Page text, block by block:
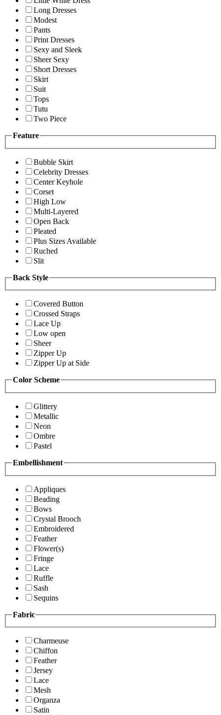
Long Dresses
Modest
Pants
Print Dresses
Sexy and Sleek
Sheer Sexy
Short Dresses
Skirt
Suit
Tops
Tutu
Two Piece
Feature
Bubble Skirt
Celebrity Dresses
Center Keyhole
Corset
High Low
Multi-Layered
Open Back
Pleated
Plus Sizes Available
Ruched
Slit
Back Style
Covered Button
Crossed Straps
Lace Up
Low open
Sheer
Zipper Up
Zipper Up at Side
Color Scheme
Glittery
Metallic
Neon
Ombre
Pastel
Embellishment
Appliques
Beading
Bows
Crystal Brooch
Embroidered
Feather
Flower(s)
Fringe
Lace
Ruffle
Sash
Sequins
Fabric
Charmeuse
Chiffon
Feather
Jersey
Lace
Mesh
Organza
Satin